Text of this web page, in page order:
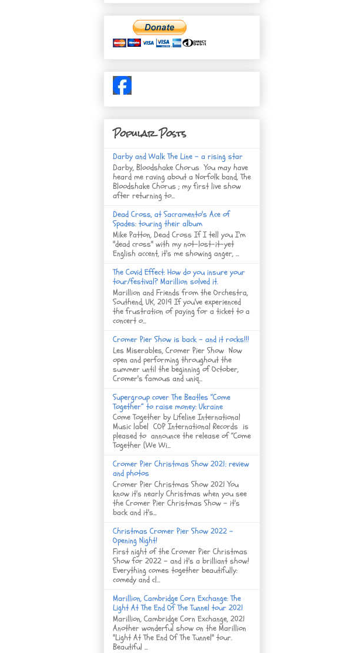
Popular Posts
Darby and Walk The Line - a rising star
Darby, Bloodshake Chorus You may have
heard me raving about a Norfolk band, The
Bloodshake Chorus ; my first live show
after returning to...
Dead Cross, at Sacramento's Ace of
Spades: touring their album
Mike Patton, Dead Cross If I tell you I'm
"dead cross" with my not-lost-it-yet
English accent, it's me showing anger, ...
The Covid Effect: How do you insure your
tour/festival? Marillion solved it.
Marillion and Friends from the Orchestra,
Southend, UK, 2019 If you've experienced
the frustration of paying for a ticket to a
concert o...
Cromer Pier Show is back - and it rocks!!!
Les Miserables, Cromer Pier Show Now
open and performing throughout the
summer until the beginning of October,
Cromer's famous and uniq...
Supergroup cover The Beatles “Come
Together” to raise money: Ukraine
Come Together by Lifeline International
Music label COP International Records is
pleased to announce the release of “Come
Together (We Wi...
Cromer Pier Christmas Show 2021: review
and photos
Cromer Pier Christmas Show 2021 You
know it's nearly Christmas when you see
the Cromer Pier Christmas Show - it's
back and it's...
Christmas Cromer Pier Show 2022 -
Opening Night!
First night of the Cromer Pier Christmas
Show for 2022 - and it's a brilliant show!
Everything comes together beautifully:
comedy and cl...
Marillion, Cambridge Corn Exchange: The
Light At The End Of The Tunnel tour 2021
Marillion, Cambridge Corn Exchange, 2021
Another wonderful show on the Marillion
"Light At The End Of The Tunnel" tour.
Beautiful ...